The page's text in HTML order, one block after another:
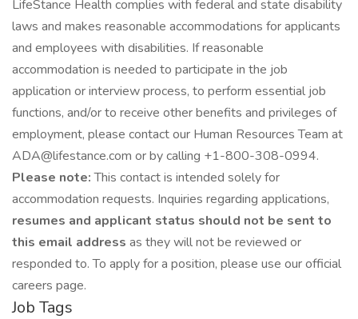
LifeStance Health complies with federal and state disability
laws and makes reasonable accommodations for applicants
and employees with disabilities. If reasonable
accommodation is needed to participate in the job
application or interview process, to perform essential job
functions, and/or to receive other benefits and privileges of
employment, please contact our Human Resources Team at
ADA@lifestance.com or by calling +1-800-308-0994.
Please note:This contact is intended solely for
accommodation requests. Inquiries regarding applications,
resumes and applicant status should not be sent to
this email address as they will not be reviewed or
responded to. To apply for a position, please use our official
careers page.
Job Tags